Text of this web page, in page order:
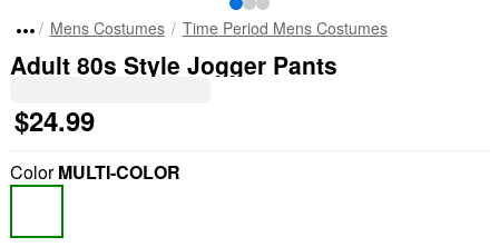
Mens Costumes Time Period Mens Costumes
Adult 80s Style Jogger Pants
$24.99
ColorMULTI-COLOR